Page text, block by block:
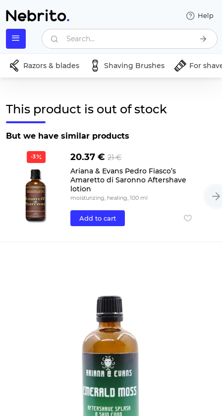
Help
Search...
Razors & blades Shaving Brushes For
This product is out of stock
But we have similar products
-3 20.37 € 21 €
Ariana & Evans Pedro Fiasco’s
Amaretto di Saronno Aftershave
lotion
moisturizing, healing, 100 ml
Add to cart